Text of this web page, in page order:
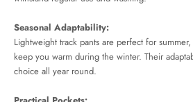
Seasonal Adaptability:
Lightweight track pants are perfect for
keep you warm during the winter. Their
choice all year round.